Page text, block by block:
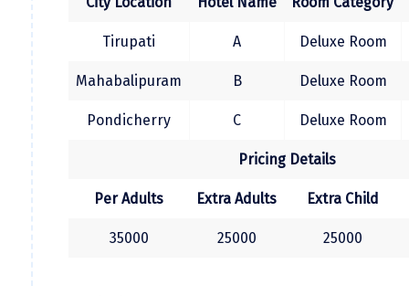
Kodaikanal
Tirupati A Deluxe Room
Mahabalipuram B Deluxe Room
Pondicherry C Deluxe Room
Pricing Details
Per Adults Extra Adults Extra Child
35000 25000 25000